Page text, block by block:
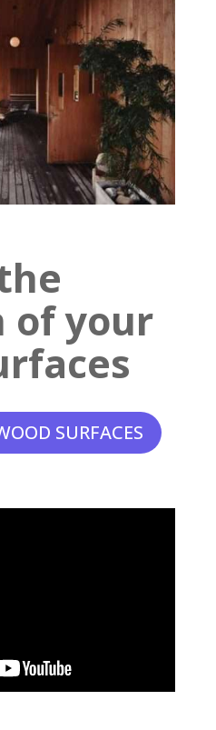
of your
SURFACES